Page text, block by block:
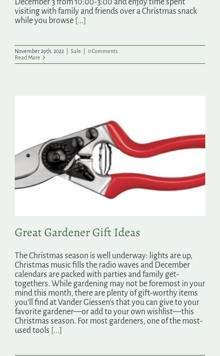
December 3 from 10:00-3:00 and enjoy time spent
visiting with family and friends over a Christmas snack
while you browse [...]
November 29th, 2022 Sale
0 Comments
Read More
Great Gardener Gift Ideas
The Christmas season is well underway: lights are up,
Christmas music fills the radio waves and December
calendars are packed with parties and family get-
togethers. While gardening may not be foremost in your
mind this month, there are plenty of gift-worthy items
you’ll find at Vander Giessen's that you can give to your
favorite gardener—or add to your own wishlist—this
Christmas season. For most gardeners, one of the most-
used tools [...]